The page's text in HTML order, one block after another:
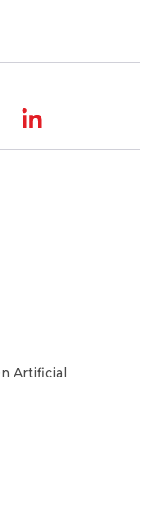
Artificial